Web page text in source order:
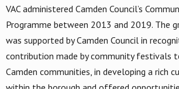
VAC administered Camden Council’s
Programme between 2013 and 2019. The
was supported by Camden Council in
contribution made by community festivals
Camden communities, in developing a rich